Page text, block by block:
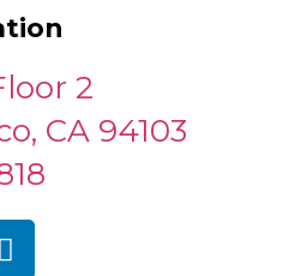
2
CA 94103